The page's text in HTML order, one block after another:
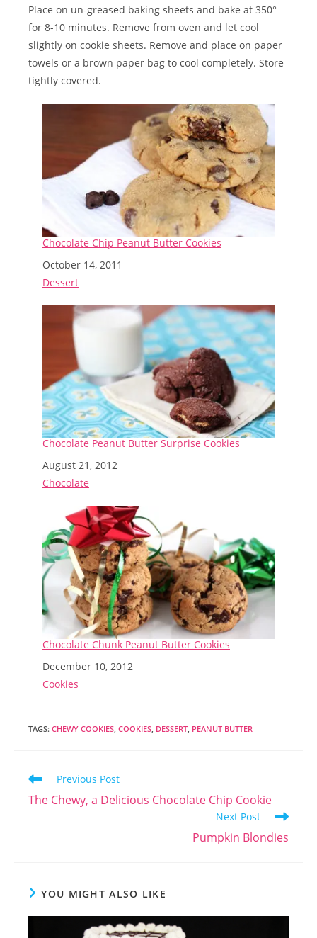
Place on un-greased baking sheets and bake at 350°
for 8-10 minutes. Remove from oven and let cool
slightly on cookie sheets. Remove and place on paper
towels or a brown paper bag to cool completely. Store
tightly covered.
Chocolate Chip Peanut Butter Cookies
Date
October 14, 2011
In relation to
Dessert
Chocolate Peanut Butter Surprise Cookies
Date
August 21, 2012
In relation to
Chocolate
Chocolate Chunk Peanut Butter Cookies
Date
December 10, 2012
In relation to
Cookies
TAGS: CHEWY COOKIES COOKIES DESSERT PEANUT BUTTER
Read
articles
Previous Post
The Chewy, a Delicious Chocolate Chip Cookie
Next Post
Pumpkin Blondies
YOU MIGHT ALSO LIKE